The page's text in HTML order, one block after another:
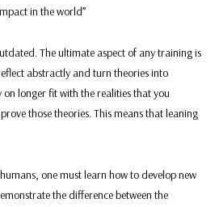
in the world”
The ultimate aspect of any training is
abstractly and turn theories into
longer fit with the realities that you
those theories. This means that leaning
one must learn how to develop new
the difference between the